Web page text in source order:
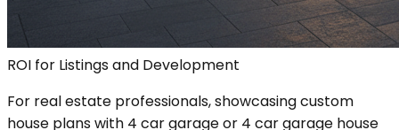
ROI for Listings and Development
For real estate professionals, showcasing custom
house plans with 4 car garage or 4 car garage house